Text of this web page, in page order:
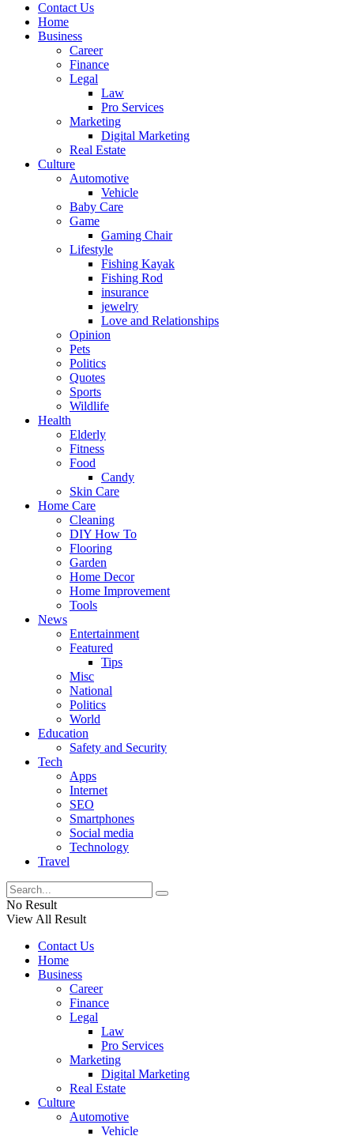
Contact Us
Home
Business
Career
Finance
Legal
Law
Pro Services
Marketing
Digital Marketing
Real Estate
Culture
Automotive
Vehicle
Baby Care
Game
Gaming Chair
Lifestyle
Fishing Kayak
Fishing Rod
insurance
jewelry
Love and Relationships
Opinion
Pets
Politics
Quotes
Sports
Wildlife
Health
Elderly
Fitness
Food
Candy
Skin Care
Home Care
Cleaning
DIY How To
Flooring
Garden
Home Decor
Home Improvement
Tools
News
Entertainment
Featured
Tips
Misc
National
Politics
World
Education
Safety and Security
Tech
Apps
Internet
SEO
Smartphones
Social media
Technology
Travel
No Result
View All Result
Contact Us
Home
Business
Career
Finance
Legal
Law
Pro Services
Marketing
Digital Marketing
Real Estate
Culture
Automotive
Vehicle